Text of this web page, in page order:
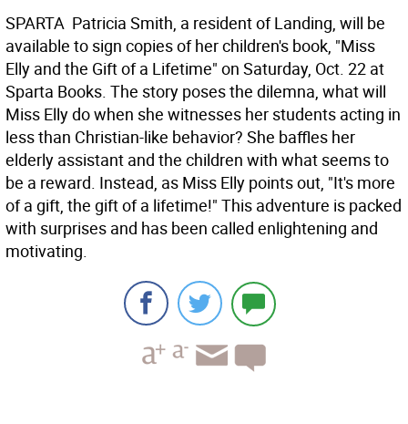
SPARTA  Patricia Smith, a resident of Landing, will be
available to sign copies of her children's book, "Miss
Elly and the Gift of a Lifetime" on Saturday, Oct. 22 at
Sparta Books. The story poses the dilemna, what will
Miss Elly do when she witnesses her students acting in
less than Christian-like behavior? She baffles her
elderly assistant and the children with what seems to
be a reward. Instead, as Miss Elly points out, "It's more
of a gift, the gift of a lifetime!" This adventure is packed
with surprises and has been called enlightening and
motivating.